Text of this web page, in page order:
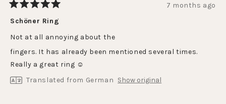
5
of
5
stars
7 months ago
Schöner Ring
Not at all annoying about the
fingers. It has already been mentioned several times.
Really a great ring ☺️
Translated from German Show original